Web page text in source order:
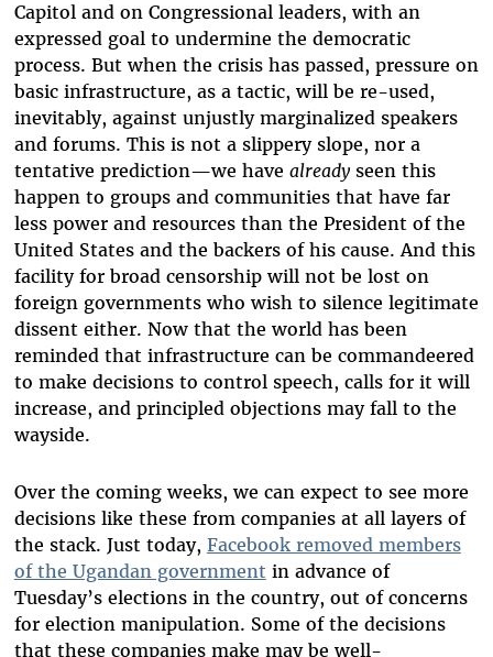
Capitol and on Congressional leaders, with an
expressed goal to undermine the democratic
process. But when the crisis has passed, pressure on
basic infrastructure, as a tactic, will be re-used,
inevitably, against unjustly marginalized speakers
and forums. This is not a slippery slope, nor a
tentative prediction—we have alreadyseen this
happen to groups and communities that have far
less power and resources than the President of the
United States and the backers of his cause. And this
facility for broad censorship will not be lost on
foreign governments who wish to silence legitimate
dissent either. Now that the world has been
reminded that infrastructure can be commandeered
to make decisions to control speech, calls for it will
increase, and principled objections may fall to the
wayside.
Over the coming weeks, we can expect to see more
decisions like these from companies at all layers of
the stack. Just today, Facebook removed members
of the Ugandan government in advance of
Tuesday’s elections in the country, out of concerns
for election manipulation. Some of the decisions
that these companies make may be well-